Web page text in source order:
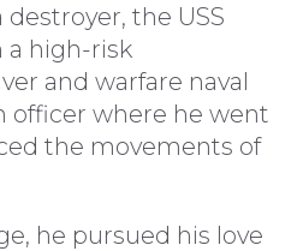
the USS
a high-risk
and warfare naval
officer where he went
the movements of
he pursued his love